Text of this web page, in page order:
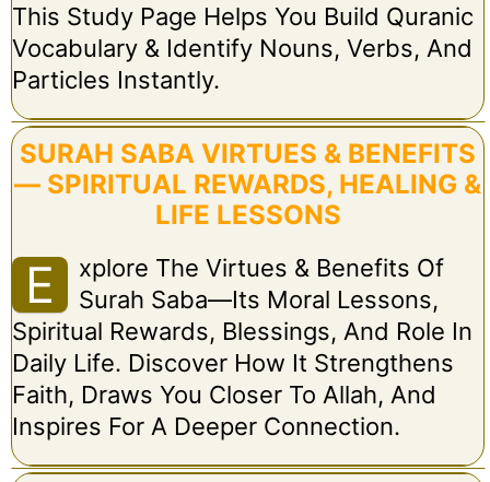
This Study Page Helps You Build Quranic
Vocabulary & Identify Nouns, Verbs, And
Particles Instantly.
SURAH SABA VIRTUES & BENEFITS
— SPIRITUAL REWARDS, HEALING &
LIFE LESSONS
E
Xplore The Virtues & Benefits Of
Surah Saba—Its Moral Lessons,
Spiritual Rewards, Blessings, And Role In
Daily Life. Discover How It Strengthens
Faith, Draws You Closer To Allah, And
Inspires For A Deeper Connection.